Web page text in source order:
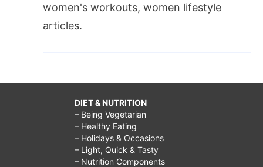
women's workouts, women lifestyle
articles.
DIET & NUTRITION
– Being Vegetarian
– Healthy Eating
– Holidays & Occasions
– Light, Quick & Tasty
– Nutrition Components